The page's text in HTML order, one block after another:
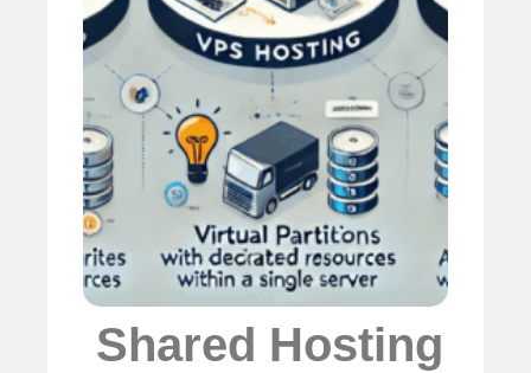
Shared Hosting